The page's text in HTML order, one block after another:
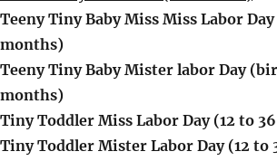
Teeny Tiny Baby Miss Miss Labor
months)
Teeny Tiny Baby Mister labor Day
months)
Tiny Toddler Miss Labor Day (12 to
Tiny Toddler Mister Labor Day (12 to